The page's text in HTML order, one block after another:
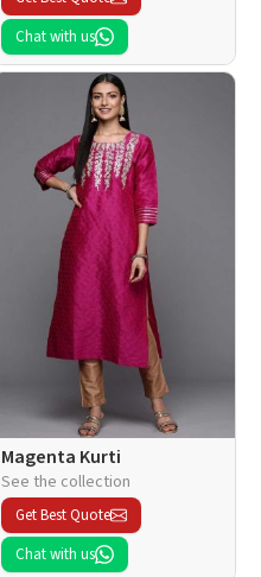
Chat with us
Magenta Kurti
See the collection
Get Best Quote
Chat with us